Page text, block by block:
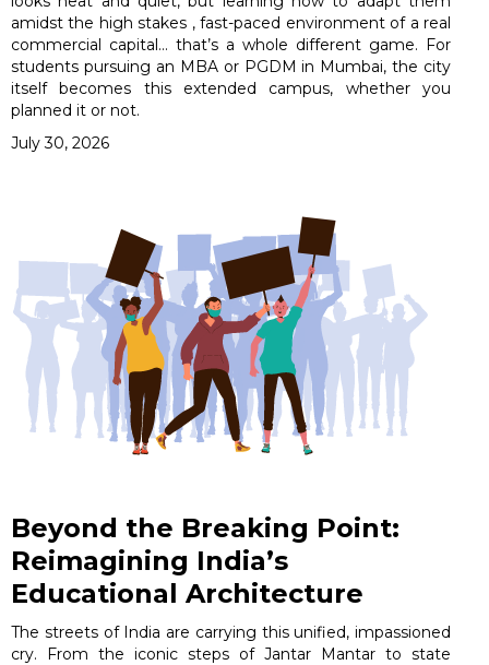
amidst the high stakes , fast-paced environment of a real
commercial capital… that’s a whole different game. For
students pursuing an MBA or PGDM in Mumbai, the city
itself becomes this extended campus, whether you
planned it or not.
July 30, 2026
Beyond the Breaking Point:
Reimagining India’s
Educational Architecture
The streets of India are carrying this unified, impassioned
cry. From the iconic steps of Jantar Mantar to state